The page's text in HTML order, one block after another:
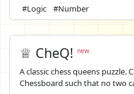
#Logic #Number
♕ CheQ! new
A classic chess queens puzzle.
Chessboard such that no two